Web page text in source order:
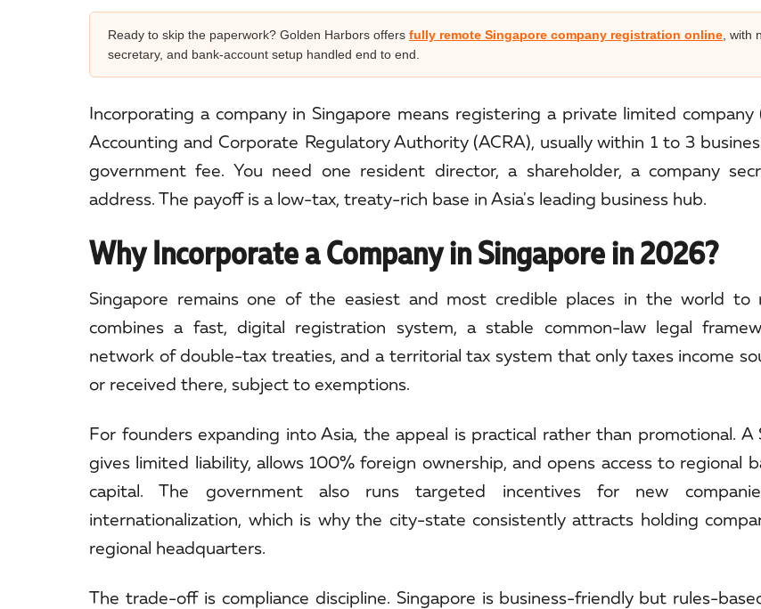
Ready to skip the paperwork? Golden Harbors offers fully remote Singapore company registration online , with
secretary, and bank-account setup handled end to end.
Incorporating a company in Singapore means registering a private limited
Accounting and Corporate Regulatory Authority (ACRA), usually within 1 to 3
government fee. You need one resident director, a shareholder, a company
address. The payoff is a low-tax, treaty-rich base in Asia's leading business hub.
Why Incorporate a Company in Singapore in 2026?
Singapore remains one of the easiest and most credible places in the world to
combines a fast, digital registration system, a stable common-law legal
network of double-tax treaties, and a territorial tax system that only taxes income
or received there, subject to exemptions.
For founders expanding into Asia, the appeal is practical rather than promotional. A
gives limited liability, allows 100% foreign ownership, and opens access to regional
capital. The government also runs targeted incentives for new
internationalization, which is why the city-state consistently attracts holding
regional headquarters.
The trade-off is compliance discipline. Singapore is business-friendly but rules-